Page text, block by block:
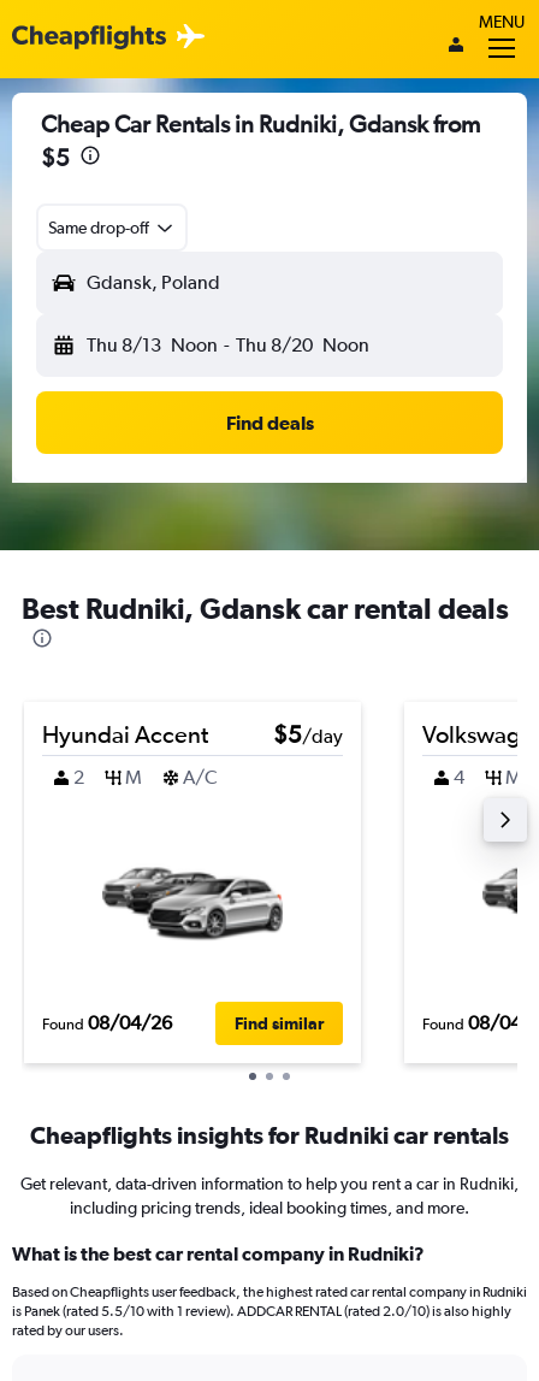
MENU
Cheap Car Rentals in Rudniki, Gdansk from
$5
Same drop-off
Gdansk, Poland
Thu 8/13 Noon - Thu 8/20 Noon
Find deals
Best Rudniki, Gdansk car rental deals
Hyundai Accent $5/day
2
M A/C
Found 08/04/26 Find similar
4 M
Found 08/04/
Cheapflights insights for Rudniki car rentals
Get relevant, data-driven information to help you rent a car in Rudniki,
including pricing trends, ideal booking times, and more.
What is the best car rental company in Rudniki?
Based on Cheapflights user feedback, the highest rated car rental company in Rudniki
is Panek (rated 5.5/10 with 1 review). ADDCAR RENTAL (rated 2.0/10) is also highly
rated by our users.